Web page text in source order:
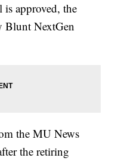
approved, the
Blunt NextGen
the MU News
the retiring